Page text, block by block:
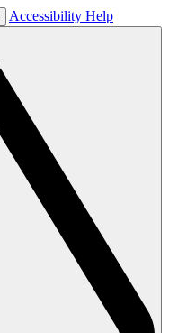
Accessibility Help